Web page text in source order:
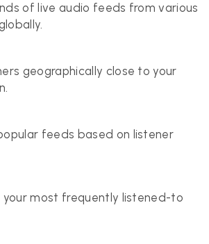
of live audio feeds from various
geographically close to your
feeds based on listener
your most frequently listened-to